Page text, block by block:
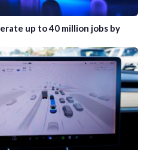
up to 40 million jobs by